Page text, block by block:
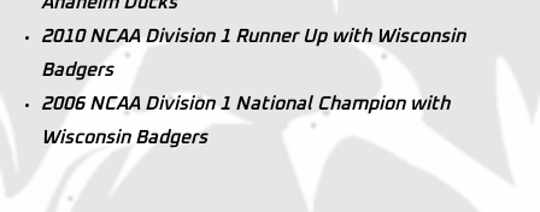
2010 NCAA Division 1 Runner Up with Wisconsin
Badgers
2006 NCAA Division 1 National Champion with
Wisconsin Badgers